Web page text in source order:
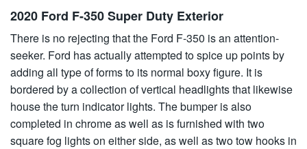
2020 Ford F-350 Super Duty Exterior
There is no rejecting that the Ford F-350 is an attention-
seeker. Ford has actually attempted to spice up points by
adding all type of forms to its normal boxy figure. It is
bordered by a collection of vertical headlights that likewise
house the turn indicator lights. The bumper is also
completed in chrome as well as is furnished with two
square fog lights on either side, as well as two tow hooks in